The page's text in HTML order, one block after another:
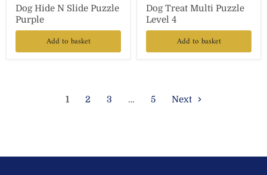
Dog Hide N Slide Puzzle
Purple
Add to basket
Dog Treat Multi Puzzle
Level 4
Add to basket
1 2 3 … 5 Next